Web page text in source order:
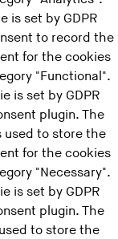
is set by GDPR
to record the
for the cookies
"Functional".
is set by GDPR
plugin. The
used to store the
for the cookies
"Necessary".
is set by GDPR
plugin. The
to store the